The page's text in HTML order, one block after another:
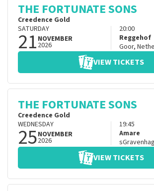
THE FORTUNATE SONS
Creedence Gold
SATURDAY
21 NOVEMBER
2026
20:00
Reggehof
Goor,
VIEW TICKETS
THE FORTUNATE SONS
Creedence Gold
WEDNESDAY
25NOVEMBER
2026
19:45
Amare
VIEW TICKETS